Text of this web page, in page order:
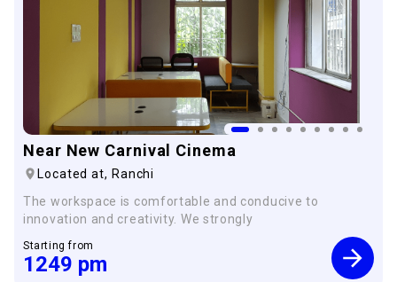
Near New Carnival Cinema
Located at, Ranchi
The workspace is comfortable and conducive to
innovation and creativity. We strongly
Starting from
1249 pm